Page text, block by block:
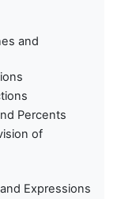
and
Percents
of
Expressions